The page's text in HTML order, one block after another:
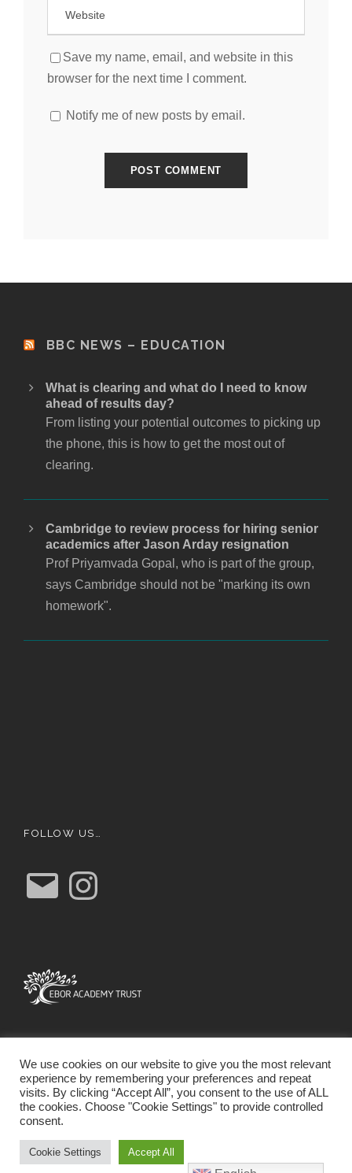
Save my name, email, and website in this
browser for the next time I comment.
Notify me of new posts by email.
BBC NEWS – EDUCATION
What is clearing and what do I need to know
ahead of results day?
From listing your potential outcomes to picking up
the phone, this is how to get the most out of
clearing.
Cambridge to review process for hiring senior
academics after Jason Arday resignation
Prof Priyamvada Gopal, who is part of the group,
says Cambridge should not be "marking its own
homework".
FOLLOW US…
E
m
a
n
s
SOLUTIONS
We use cookies on our website to give you the most relevant
experience by remembering your preferences and repeat
visits. By clicking “Accept All”, you consent to the use of ALL
the cookies. Choose "Cookie Settings" to provide controlled
consent.
Cookie Settings Accept All